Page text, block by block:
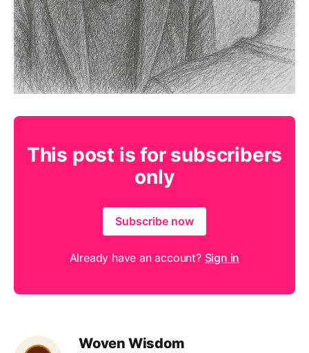
This post is for subscribers
only
Subscribe now
Already have an account? Sign in
Woven Wisdom